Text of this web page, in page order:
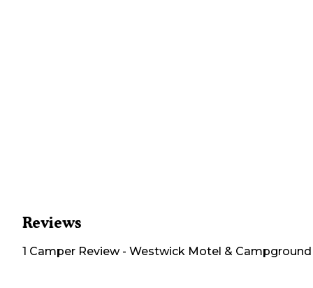
Reviews
1 Camper Review- Westwick Motel & Campground